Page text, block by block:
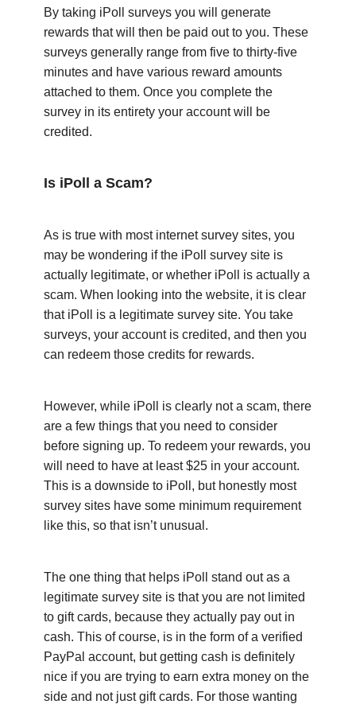
By taking iPoll surveys you will generate
rewards that will then be paid out to you. These
surveys generally range from five to thirty-five
minutes and have various reward amounts
attached to them. Once you complete the
survey in its entirety your account will be
credited.
Is iPoll a Scam?
As is true with most internet survey sites, you
may be wondering if the iPoll survey site is
actually legitimate, or whether iPoll is actually a
scam. When looking into the website, it is clear
that iPoll is a legitimate survey site. You take
surveys, your account is credited, and then you
can redeem those credits for rewards.
However, while iPoll is clearly not a scam, there
are a few things that you need to consider
before signing up. To redeem your rewards, you
will need to have at least $25 in your account.
This is a downside to iPoll, but honestly most
survey sites have some minimum requirement
like this, so that isn’t unusual.
The one thing that helps iPoll stand out as a
legitimate survey site is that you are not limited
to gift cards, because they actually pay out in
cash. This of course, is in the form of a verified
PayPal account, but getting cash is definitely
nice if you are trying to earn extra money on the
side and not just gift cards. For those wanting